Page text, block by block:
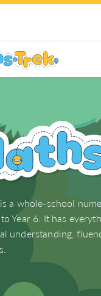
a whole-school
Year 6. It has
understanding,